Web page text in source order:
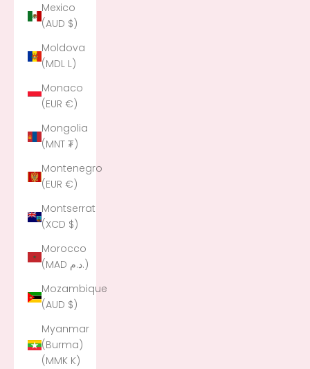
Mexico
(AUD $)
Moldova
(MDL L)
Monaco
(EUR €)
Mongolia
(MNT ₮)
Montenegro
(EUR €)
Montserrat
(XCD $)
Morocco
(MAD د.م.)
Mozambique
(AUD $)
Myanmar
(Burma)
(MMK K)